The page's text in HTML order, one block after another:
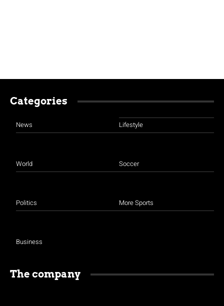
Categories
News
World
Politics
Business
Lifestyle
Soccer
More Sports
The company